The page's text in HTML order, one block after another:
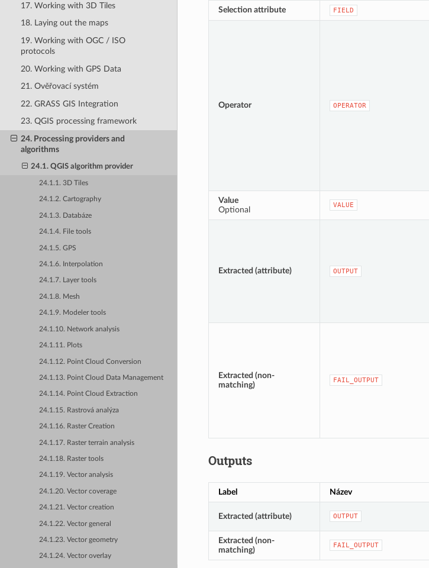
17. Working with 3D Tiles
18. Laying out the maps
19. Working with OGC / ISO
protocols
20. Working with GPS Data
21. Ověřovací systém
22. GRASS GIS Integration
23. QGIS processing framework
24. Processing providers and
algorithms
24.1. QGIS algorithm provider
24.1.1. 3D Tiles
24.1.2. Cartography
24.1.3. Databáze
24.1.4. File tools
24.1.5. GPS
24.1.6. Interpolation
24.1.7. Layer tools
24.1.8. Mesh
24.1.9. Modeler tools
24.1.10. Network analysis
24.1.11. Plots
24.1.12. Point Cloud Conversion
24.1.13. Point Cloud Data Management
24.1.14. Point Cloud Extraction
24.1.15. Rastrová analýza
24.1.16. Raster Creation
24.1.17. Raster terrain analysis
24.1.18. Raster tools
24.1.19. Vector analysis
24.1.20. Vector coverage
24.1.21. Vector creation
24.1.22. Vector general
24.1.23. Vector geometry
24.1.24. Vector overlay
Selection attribute FIELD
Operator OPERATOR
Value
Optional
VALUE
Extracted (attribute) OUTPUT
Extracted (non-
matching)
FAIL_OUTPUT
Outputs
Label Název
Extracted (attribute) OUTPUT
Extracted (non-
matching)
FAIL_OUTPUT